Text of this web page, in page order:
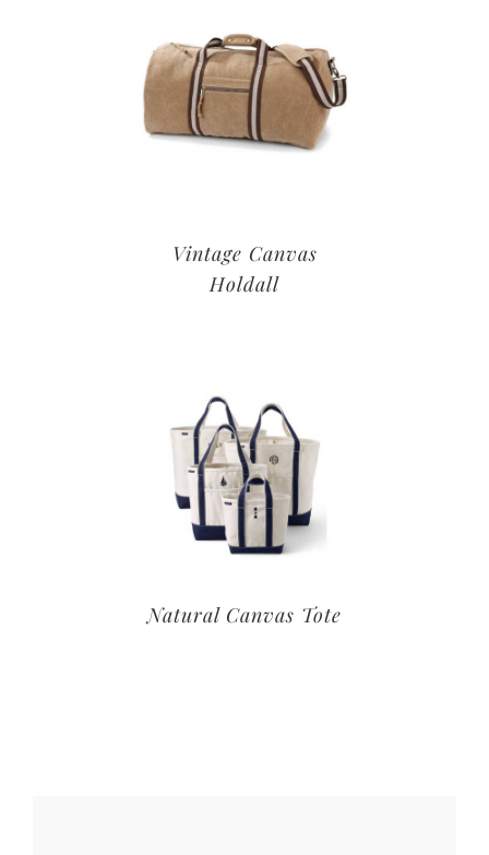
Vintage Canvas
Holdall
Natural Canvas Tote